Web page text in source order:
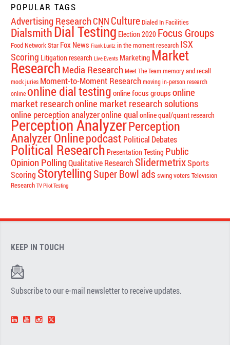
POPULAR TAGS
Advertising ResearchCNN CultureDialed In Facilities
DialsmithDial Testing Election 2020 Focus Groups
Food Network Star Fox News Frank Luntz in the moment research ISX
Scoring Litigation research Live Events Marketing Market
Research Media Research Meet The Team memory and recall
mock juries Moment-to-Moment Research moving in-person research
online online dial testing online focus groups online
market researchonline market research solutions
online perception analyzeronline qual online qual/quant research
Perception AnalyzerPerception
Analyzer Onlinepodcast Political Debates
Political Research Presentation Testing Public
Opinion PollingQualitative Research SlidermetrixSports
Scoring StorytellingSuper Bowl ads swing votersTelevision
Research TV Pilot Testing
KEEP IN TOUCH
Subscribe to our e-mail newsletter to receive updates.